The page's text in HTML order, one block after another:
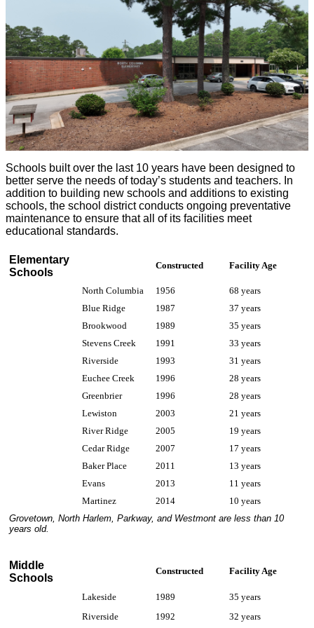
Schools built over the last 10 years have been designed to
better serve the needs of today’s students and teachers. In
addition to building new schools and additions to existing
schools, the school district conducts ongoing preventative
maintenance to ensure that all of its facilities meet
educational standards.
Elementary
Schools
Constructed Facility Age
North Columbia 1956
68 years
Blue Ridge
1987
37 years
Brookwood
1989
35 years
Stevens Creek
1991
33 years
Riverside
1993
31 years
Euchee Creek
1996
28 years
Greenbrier
1996
28 years
Lewiston
2003
21 years
River Ridge
2005
19 years
Cedar Ridge
2007
17 years
Baker Place
2011
13 years
Evans
2013
11 years
Martinez
2014
10 years
Grovetown, North Harlem, Parkway, and Westmont are less than 10
years old.
Middle
Schools
Constructed Facility Age
Lakeside 1989
35 years
Riverside
1992 32 years